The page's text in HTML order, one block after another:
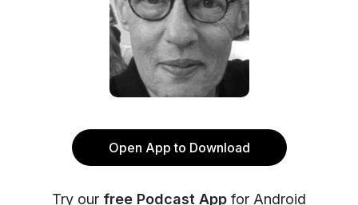
Open App to Download
Try our free Podcast App for Android